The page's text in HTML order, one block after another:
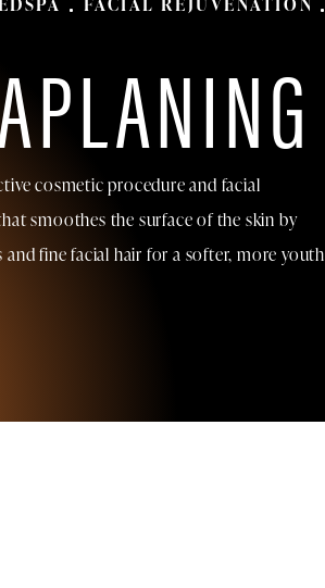
cosmetic procedure and facial
smoothes the surface of the skin by
and fine facial hair for a softer, more